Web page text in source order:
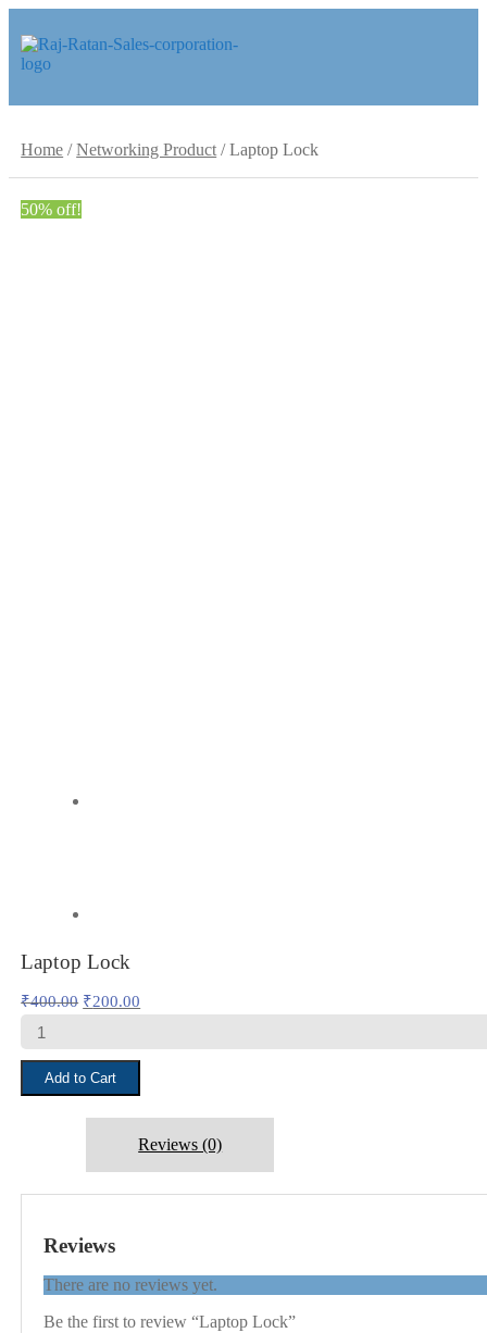
Skip
to
Skip
to
Home /Networking Product /Laptop Lock
50% off!
Laptop Lock
₹400.00 Original
price
₹400.00.
₹200.00
price
₹200.00.
Laptop
Lock
quantity
Add to Cart
Reviews (0)
Reviews
There are no reviews yet.
Be the first to review “Laptop Lock”